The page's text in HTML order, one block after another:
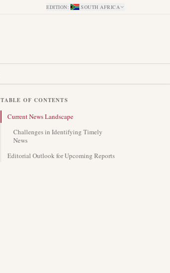
EDITION: SOUTH AFRICA
TABLE OF CONTENTS
Current News Landscape
Challenges in Identifying Timely
News
Editorial Outlook for Upcoming Reports